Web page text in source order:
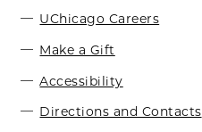
UChicago Careers
Make a Gift
Accessibility
Directions and Contacts